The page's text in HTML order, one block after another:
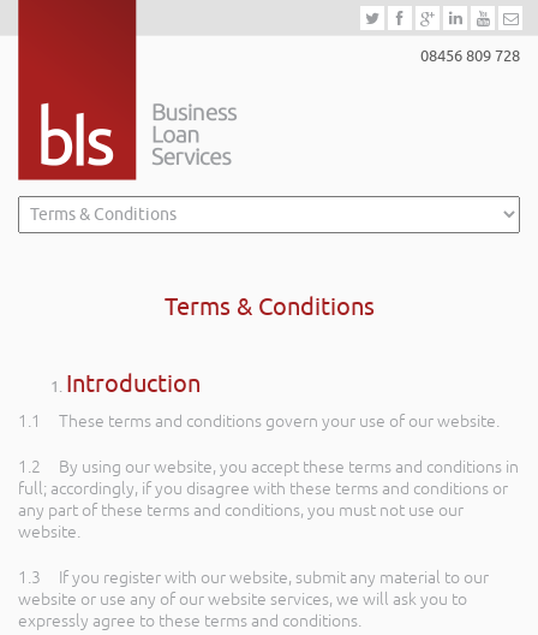
08456 809 728
Terms & Conditions
Introduction
1.1 These terms and conditions govern your use of our website.
1.2 By using our website, you accept these terms and conditions in
full; accordingly, if you disagree with these terms and conditions or
any part of these terms and conditions, you must not use our
website.
1.3 If you register with our website, submit any material to our
website or use any of our website services, we will ask you to
expressly agree to these terms and conditions.